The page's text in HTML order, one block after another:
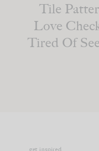
Tile
Love
Tired Of
get inspired